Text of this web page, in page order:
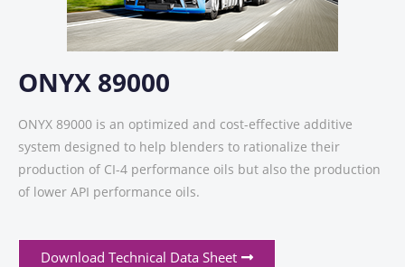
ONYX 89000
ONYX 89000 is an optimized and cost-effective additive
system designed to help blenders to rationalize their
production of CI-4 performance oils but also the production
of lower API performance oils.
Download Technical Data Sheet